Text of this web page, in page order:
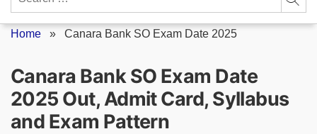
for:
Home » Canara Bank SO Exam Date 2025
Canara Bank SO Exam Date
2025 Out, Admit Card, Syllabus
and Exam Pattern